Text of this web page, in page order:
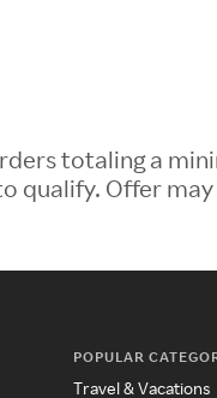
totaling a
qualify. Offer
POPULAR
Travel & Vacations